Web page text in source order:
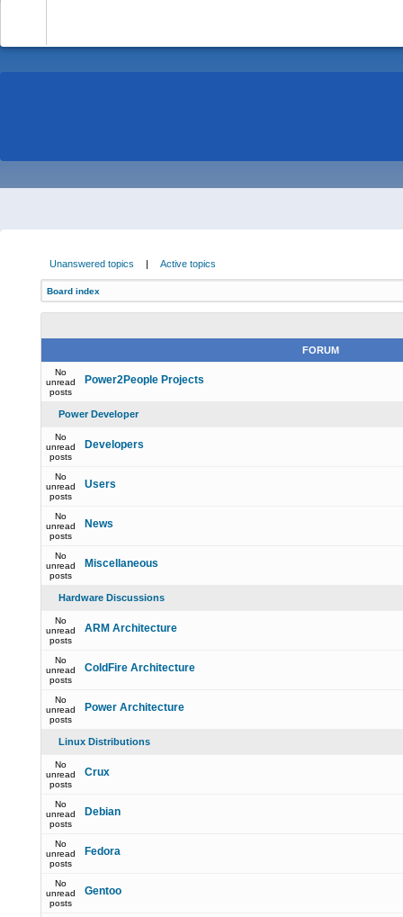
Unanswered topics | Active topics
Board index
FORUM
No
unread
posts
Power2People Projects
Power Developer
No
unread
posts
Developers
No
unread
posts
Users
No
unread
posts
News
No
unread
posts
Miscellaneous
Hardware Discussions
No
unread
posts
ARM Architecture
No
unread
posts
ColdFire Architecture
No
unread
posts
Power Architecture
Linux Distributions
No
unread
posts
Crux
No
unread
posts
Debian
No
unread
posts
Fedora
No
unread
posts
Gentoo